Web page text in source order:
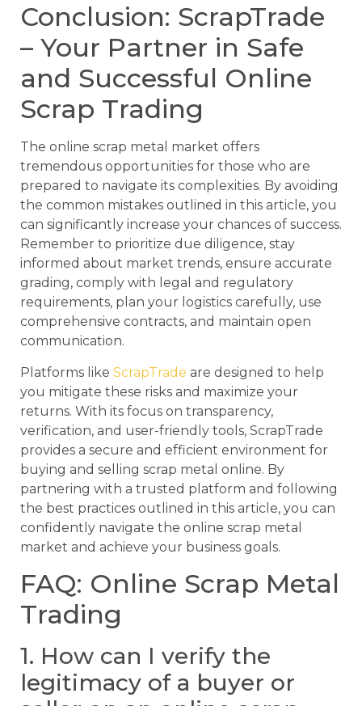
Conclusion: ScrapTrade
– Your Partner in Safe
and Successful Online
Scrap Trading
The online scrap metal market offers
tremendous opportunities for those who are
prepared to navigate its complexities. By avoiding
the common mistakes outlined in this article, you
can significantly increase your chances of success.
Remember to prioritize due diligence, stay
informed about market trends, ensure accurate
grading, comply with legal and regulatory
requirements, plan your logistics carefully, use
comprehensive contracts, and maintain open
communication.
Platforms like ScrapTrade are designed to help
you mitigate these risks and maximize your
returns. With its focus on transparency,
verification, and user-friendly tools, ScrapTrade
provides a secure and efficient environment for
buying and selling scrap metal online. By
partnering with a trusted platform and following
the best practices outlined in this article, you can
confidently navigate the online scrap metal
market and achieve your business goals.
FAQ: Online Scrap Metal
Trading
1. How can I verify the
legitimacy of a buyer or